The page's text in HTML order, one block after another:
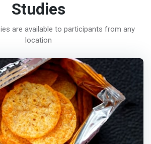
Studies
are available to participants from any
location